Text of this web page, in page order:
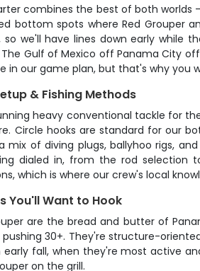
combines the best of both
bottom spots where Red Grouper
so we'll have lines down early while
The Gulf of Mexico off Panama City
in our game plan, but that's why
& Fishing Methods
heavy conventional tackle for
Circle hooks are standard for our
mix of diving plugs, ballyhoo rigs,
dialed in, from the rod selection
which is where our crew's local
You'll Want to Hook
are the bread and butter of
pushing 30+. They're structure-
early fall, when they're most active
on the grill.